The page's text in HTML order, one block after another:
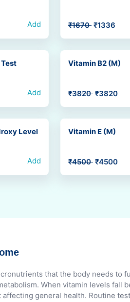
Add ₹1670 ₹1336
Add
Vitamin B2 (M)
₹3820 ₹3820
Level
Add
Vitamin E (M)
₹4500 ₹4500
that the body needs to
When vitamin levels fall
general health. Routine